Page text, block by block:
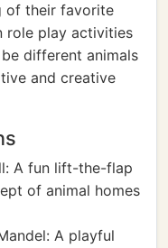
of their favorite
role play activities
different animals
and creative
A fun lift-the-flap
of animal homes
A playful